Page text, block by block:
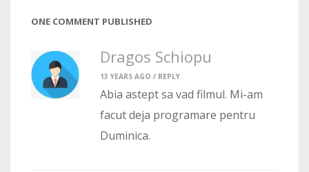
ONE COMMENT PUBLISHED
Dragos Schiopu
13 YEARS AGO / REPLY
Abia astept sa vad filmul. Mi-am
facut deja programare pentru
Duminica.